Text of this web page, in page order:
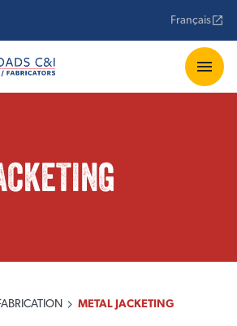
Français
METAL JACKETING